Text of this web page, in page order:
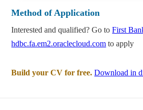
Method of Application
Interested and qualified? Go toFirst
hdbc.fa.em2.oraclecloud.com to apply
Build your CV for free. Download in